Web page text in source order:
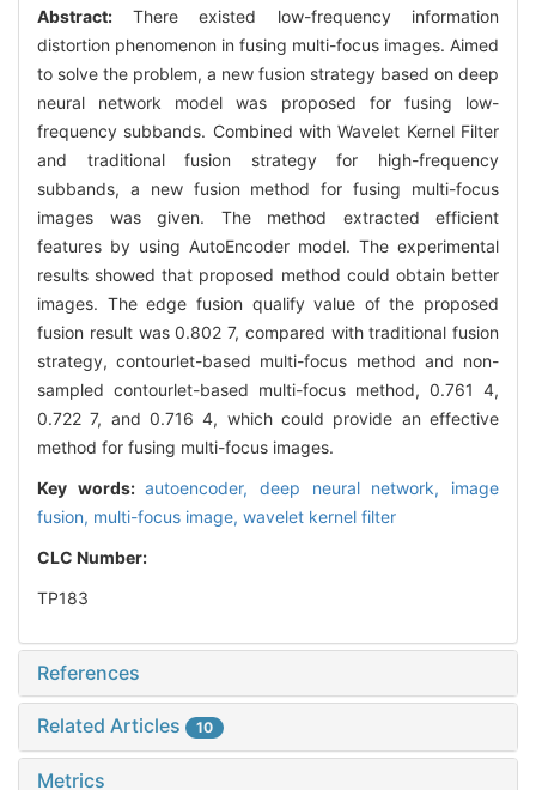
Abstract: There existed low-frequency information
distortion phenomenon in fusing multi-focus images. Aimed
to solve the problem, a new fusion strategy based on deep
neural network model was proposed for fusing low-
frequency subbands. Combined with Wavelet Kernel Filter
and traditional fusion strategy for high-frequency
subbands, a new fusion method for fusing multi-focus
images was given. The method extracted efficient
features by using AutoEncoder model. The experimental
results showed that proposed method could obtain better
images. The edge fusion qualify value of the proposed
fusion result was 0.802 7, compared with traditional fusion
strategy, contourlet-based multi-focus method and non-
sampled contourlet-based multi-focus method, 0.761 4,
0.722 7, and 0.716 4, which could provide an effective
method for fusing multi-focus images.
Key words:autoencoder,deep neural network, image
fusion, multi-focus image, wavelet kernel filter
CLC Number:
TP183
References
Related Articles 10
Metrics